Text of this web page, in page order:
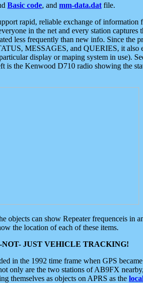
Basic code, and mm-data.dat file.
rapid, reliable exchange of
in the net and every station
less frequently than new info. Since
MESSAGES, and QUERIES, it also
display or maping system in use).
the Kenwood D710 radio showing the
can show Repeater frequenceis in
the location of each of these items.
JUST VEHICLE TRACKING!
in the 1992 time frame when GPS
only are the two stations of AB9FX
themselves as objects on APRS as the